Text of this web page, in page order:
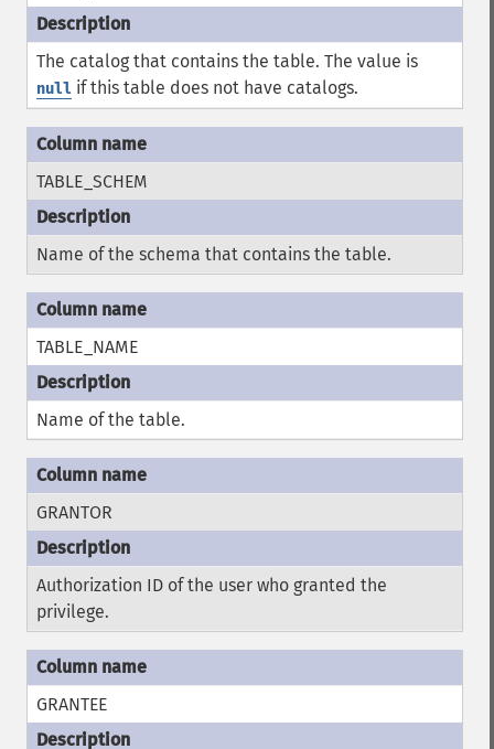
The catalog that contains the table. The value is
null if this table does not have catalogs.
TABLE_SCHEM
Name of the schema that contains the table.
TABLE_NAME
Name of the table.
GRANTOR
Authorization ID of the user who granted the
privilege.
GRANTEE